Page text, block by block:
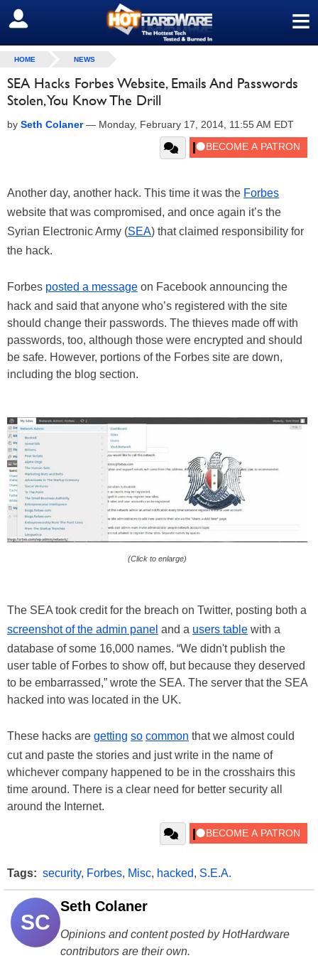
≡
SIGN OUT
HOME NEWS
SEA Hacks Forbes Website, Emails And Passwords
Stolen, You Know The Drill
by Seth Colaner— Monday, February 17, 2014, 11:55 AM EDT
Another day, another hack. This time it was the Forbes
website that was compromised, and once again it’s the
Syrian Electronic Army (SEA) that claimed responsibility for
the hack.
Forbes posted a message on Facebook announcing the
hack and said that anyone who’s registered with the site
should change their passwords. The thieves made off with
passwords, too, although those were encrypted and should
be safe. However, portions of the Forbes site are down,
including the blog section.
(Click to enlarge)
The SEA took credit for the breach on Twitter, posting both a
screenshot of the admin panel and a users table with a
database of some 16,000 names. “We didn't publish the
user table of Forbes to show off, but because they deserved
to be embarrassed,” wrote the SEA. The server that the SEA
hacked into was located in the UK.
These hacks are getting so common that we almost could
cut and paste the stories and just write in the name of
whichever company happened to be in the crosshairs this
time around. There is a clear need for better security all
around the Internet.
Tags: security, Forbes, Misc, hacked, S.E.A.
SC
Seth Colaner
Opinions and content posted by HotHardware
contributors are their own.